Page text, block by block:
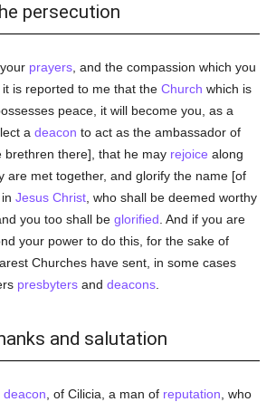
persecution
prayers , and the compassion which you
, it is reported to me that theChurch which is
peace, it will become you, as a
adeacon to act as the ambassador of
brethren there], that he may rejoice along
are met together, and glorify the name [of
inJesus Christ , who shall be deemed worthy
you too shall beglorified . And if you are
your power to do this, for the sake of
Churches have sent, in some cases
presbyters anddeacons
and salutation
deacon , of Cilicia, a man of reputation , who